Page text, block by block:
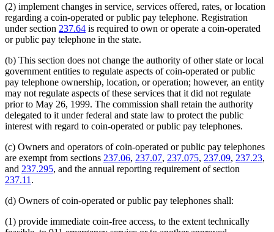
(2) implement changes in service, services offered, rates, or location
regarding a coin-operated or public pay telephone. Registration
under section 237.64 is required to own or operate a coin-operated
or public pay telephone in the state.
(b) This section does not change the authority of other state or local
government entities to regulate aspects of coin-operated or public
pay telephone ownership, location, or operation; however, an entity
may not regulate aspects of these services that it did not regulate
prior to May 26, 1999. The commission shall retain the authority
delegated to it under federal and state law to protect the public
interest with regard to coin-operated or public pay telephones.
(c) Owners and operators of coin-operated or public pay telephones
are exempt from sections 237.06, 237.07, 237.075, 237.09, 237.23,
and 237.295, and the annual reporting requirement of section
237.11 .
(d) Owners of coin-operated or public pay telephones shall:
(1) provide immediate coin-free access, to the extent technically